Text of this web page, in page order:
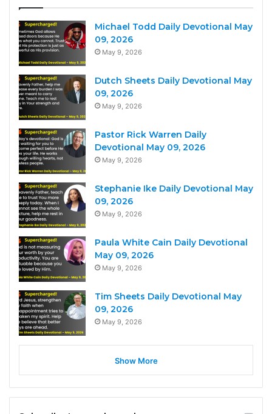
Michael Todd Daily Devotional May
09, 2026
May 9, 2026
Dutch Sheets Daily Devotional May
09, 2026
May 9, 2026
Pastor Rick Warren Daily
Devotional May 09, 2026
May 9, 2026
Stephanie Ike Daily Devotional May
09, 2026
May 9, 2026
Paula White Cain Daily Devotional
May 09, 2026
May 9, 2026
Tim Sheets Daily Devotional May
09, 2026
May 9, 2026
Show More